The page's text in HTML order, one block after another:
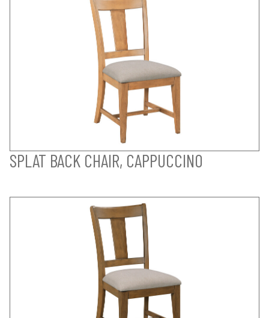
SPLAT BACK CHAIR, CAPPUCCINO